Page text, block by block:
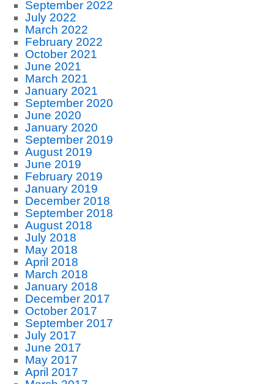
September 2022
July 2022
March 2022
February 2022
October 2021
June 2021
March 2021
January 2021
September 2020
June 2020
January 2020
September 2019
August 2019
June 2019
February 2019
January 2019
December 2018
September 2018
August 2018
July 2018
May 2018
April 2018
March 2018
January 2018
December 2017
October 2017
September 2017
July 2017
June 2017
May 2017
April 2017